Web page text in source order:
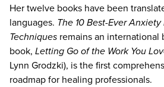
Her twelve books have been
languages. The 10 Best-Ever
Techniques remains an international
book, Letting Go of the Work You
Lynn Grodzki), is the first
roadmap for healing professionals.